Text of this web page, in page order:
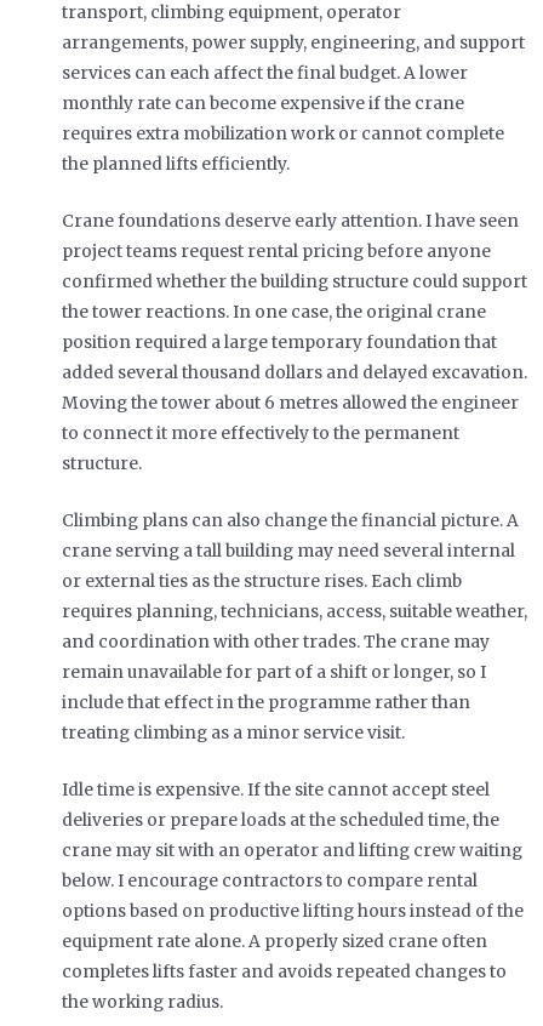
transport, climbing equipment, operator
arrangements, power supply, engineering, and support
services can each affect the final budget. A lower
monthly rate can become expensive if the crane
requires extra mobilization work or cannot complete
the planned lifts efficiently.
Crane foundations deserve early attention. I have seen
project teams request rental pricing before anyone
confirmed whether the building structure could support
the tower reactions. In one case, the original crane
position required a large temporary foundation that
added several thousand dollars and delayed excavation.
Moving the tower about 6 metres allowed the engineer
to connect it more effectively to the permanent
structure.
Climbing plans can also change the financial picture. A
crane serving a tall building may need several internal
or external ties as the structure rises. Each climb
requires planning, technicians, access, suitable weather,
and coordination with other trades. The crane may
remain unavailable for part of a shift or longer, so I
include that effect in the programme rather than
treating climbing as a minor service visit.
Idle time is expensive. If the site cannot accept steel
deliveries or prepare loads at the scheduled time, the
crane may sit with an operator and lifting crew waiting
below. I encourage contractors to compare rental
options based on productive lifting hours instead of the
equipment rate alone. A properly sized crane often
completes lifts faster and avoids repeated changes to
the working radius.